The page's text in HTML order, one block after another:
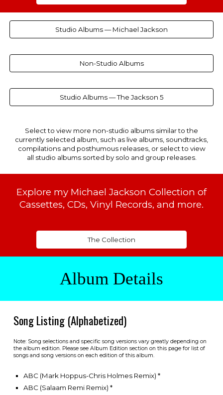
Studio Albums — Michael Jackson
Non-Studio Albums
Studio Albums — The Jackson 5
Select to view more non-studio albums similar to the
currently selected album, such as live albums, soundtracks,
compilations and posthumous releases, or select to view
all studio albums sorted by solo and group releases.
Explore my Michael Jackson Collection of
Cassettes, CDs, Vinyl Records, and more.
The Collection
Album Details
SongListing (Alphabetized)
Note: Song selections and specific song versions vary greatly depending on
the album edition. Please see Album Edition section on this page for list of
songs and song versions on each edition of this album.
ABC (Mark Hoppus-Chris Holmes Remix) *
ABC (Salaam Remi Remix) *